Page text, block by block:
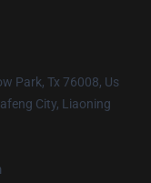
Park, Tx 76008, Us
City, Liaoning